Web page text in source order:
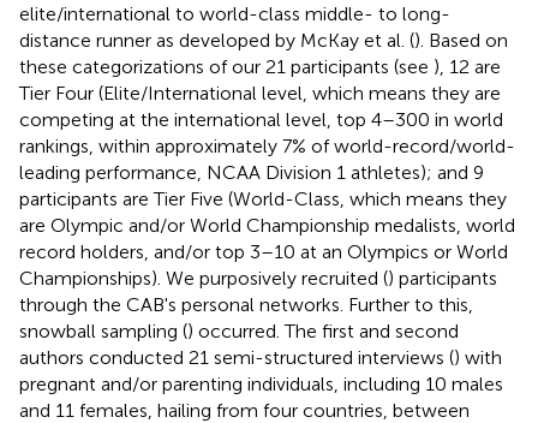
elite/international to world-class middle- to long-
distance runner as developed by McKay et al. (). Based on
these categorizations of our 21 participants (see ), 12 are
Tier Four (Elite/International level, which means they are
competing at the international level, top 4–300 in world
rankings, within approximately 7% of world-record/world-
leading performance, NCAA Division 1 athletes); and 9
participants are Tier Five (World-Class, which means they
are Olympic and/or World Championship medalists, world
record holders, and/or top 3–10 at an Olympics or World
Championships). We purposively recruited () participants
through the CAB's personal networks. Further to this,
snowball sampling () occurred. The first and second
authors conducted 21 semi-structured interviews () with
pregnant and/or parenting individuals, including 10 males
and 11 females, hailing from four countries, between